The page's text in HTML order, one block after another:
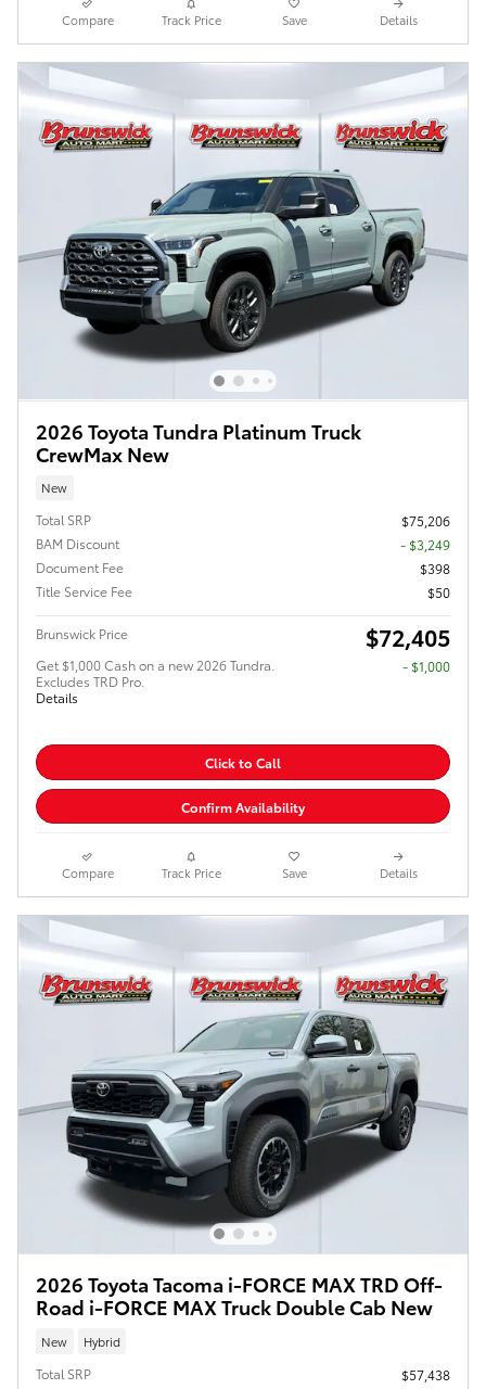
Compare Track Price Save Details
2026 Toyota Tundra Platinum Truck
CrewMax New
New
Total SRP
$75,206
BAM Discount
- $3,249
Document Fee
$398
Title Service Fee
$50
Brunswick Price $72,405
Get $1,000 Cash on a new 2026 Tundra.
Excludes TRD Pro.
Details
$1,000
Click to Call
Confirm Availability
Compare Track Price Save Details
2026 Toyota Tacoma i-FORCE MAX TRD Off-
Road i-FORCE MAX Truck Double Cab New
New Hybrid
Total SRP
$57,438